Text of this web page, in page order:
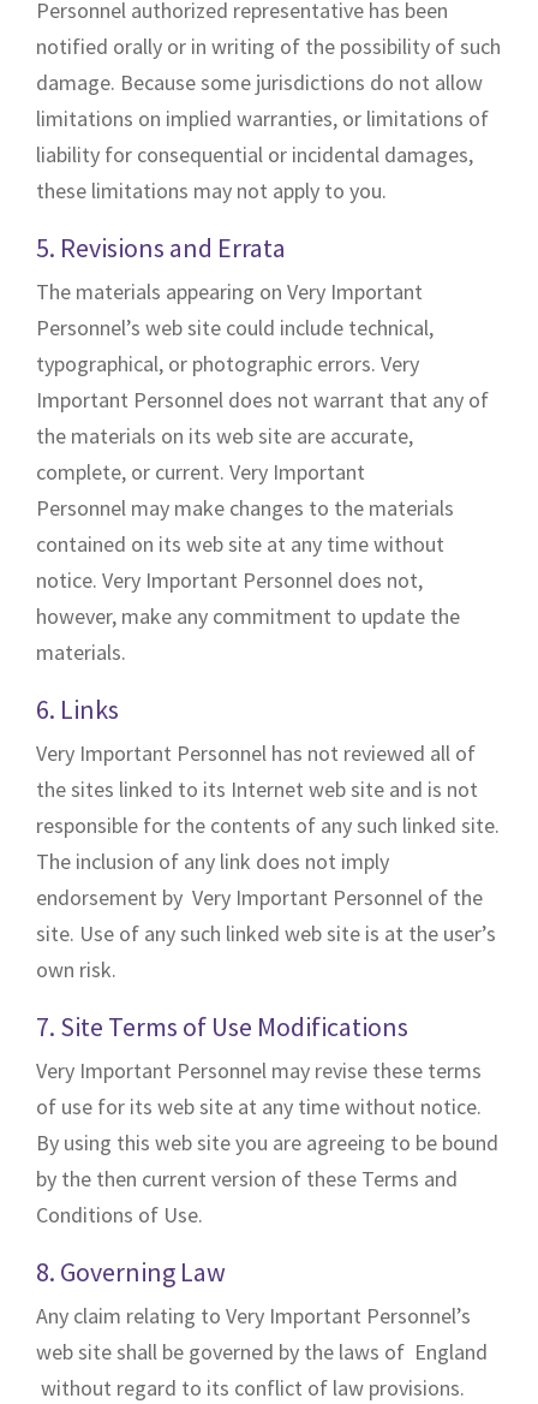
Personnel authorized representative has been
notified orally or in writing of the possibility of such
damage. Because some jurisdictions do not allow
limitations on implied warranties, or limitations of
liability for consequential or incidental damages,
these limitations may not apply to you.
5. Revisions and Errata
The materials appearing on Very Important
Personnel’s web site could include technical,
typographical, or photographic errors. Very
Important Personnel does not warrant that any of
the materials on its web site are accurate,
complete, or current. Very Important
Personnel may make changes to the materials
contained on its web site at any time without
notice. Very Important Personnel does not,
however, make any commitment to update the
materials.
6. Links
Very Important Personnel has not reviewed all of
the sites linked to its Internet web site and is not
responsible for the contents of any such linked site.
The inclusion of any link does not imply
endorsement by Very Important Personnel of the
site. Use of any such linked web site is at the user’s
own risk.
7. Site Terms of Use Modifications
Very Important Personnel may revise these terms
of use for its web site at any time without notice.
By using this web site you are agreeing to be bound
by the then current version of these Terms and
Conditions of Use.
8. Governing Law
Any claim relating to Very Important Personnel’s
web site shall be governed by the laws of England
without regard to its conflict of law provisions.